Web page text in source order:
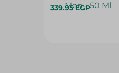
Deodorant Stick For
339.95 EGP